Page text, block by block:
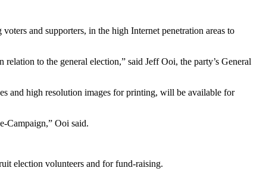
and supporters, in the high Internet penetration areas to
to the general election,” said Jeff Ooi, the party’s General
and high resolution images for printing, will be available for
Campaign,” Ooi said.
election volunteers and for fund-raising.